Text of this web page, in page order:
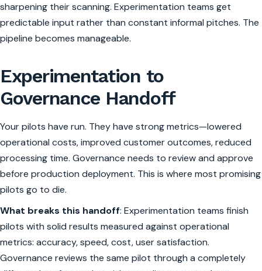
sharpening their scanning. Experimentation teams get
predictable input rather than constant informal pitches. The
pipeline becomes manageable.
Experimentation to
Governance Handoff
Your pilots have run. They have strong metrics—lowered
operational costs, improved customer outcomes, reduced
processing time. Governance needs to review and approve
before production deployment. This is where most promising
pilots go to die.
What breaks this handoff: Experimentation teams finish
pilots with solid results measured against operational
metrics: accuracy, speed, cost, user satisfaction.
Governance reviews the same pilot through a completely